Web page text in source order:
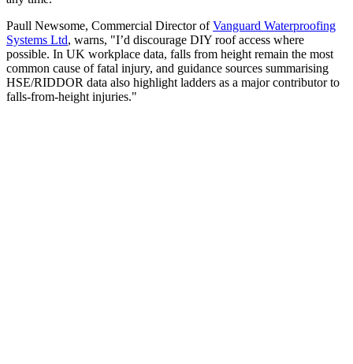
Paull Newsome, Commercial Director ofVanguard Waterproofing
Systems Ltd, warns, "I’d discourage DIY roof access where
possible. In UK workplace data, falls from height remain the most
common cause of fatal injury, and guidance sources summarising
HSE/RIDDOR data also highlight ladders as a major contributor to
falls-from-height injuries."